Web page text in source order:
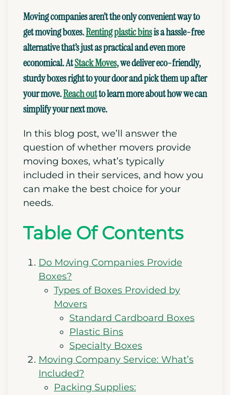
Moving companies aren’t the only convenient way to
get moving boxes.Renting plastic binsis a hassle-free
alternative that’s justas practical and even more
economical. AtStack Moves, wedelivereco-friendly,
sturdy boxesright to your door and pick them up after
your move.Reach outto learn more abouthow we can
simplify your next move.
In this blog post, we’ll answer the
question of whether movers provide
moving boxes, what’s typically
included in their services, and how you
can make the best choice for your
needs.
Table Of Contents
Do Moving Companies Provide
Boxes?
Types of Boxes Provided by
Movers
Standard Cardboard Boxes
Plastic Bins
Specialty Boxes
Moving Company Service: What’s
Included?
Packing Supplies: